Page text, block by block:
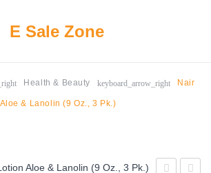
E Sale Zone
Health & Beauty keyboard_arrow_right Nair
& Lanolin (9 Oz., 3 Pk.)
Aloe & Lanolin (9 Oz., 3 Pk.)